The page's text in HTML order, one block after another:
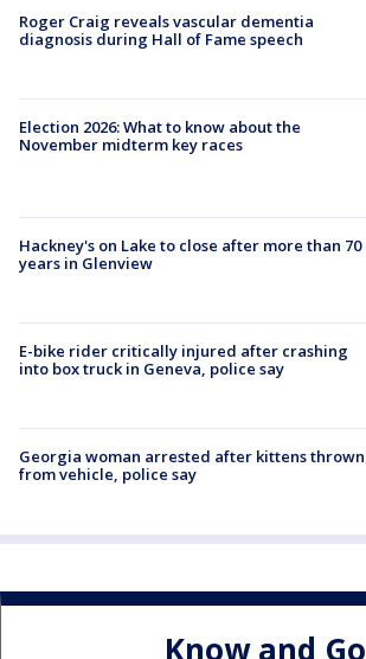
Roger Craig reveals vascular dementia
diagnosis during Hall of Fame speech
Election 2026: What to know about the
November midterm key races
Hackney's on Lake to close after more than 70
years in Glenview
E-bike rider critically injured after crashing
into box truck in Geneva, police say
Georgia woman arrested after kittens thrown
from vehicle, police say
Know and Go